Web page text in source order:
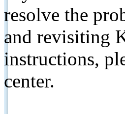
resolve the
and revisiting
instructions,
center.